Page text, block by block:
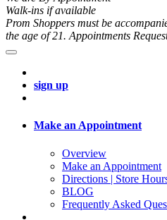
Walk-ins if available
Prom Shoppers must be
the age of 21. Appointments
sign up
Make an Appointment
Overview
Make an Appointment
Directions | Store
BLOG
Frequently Asked